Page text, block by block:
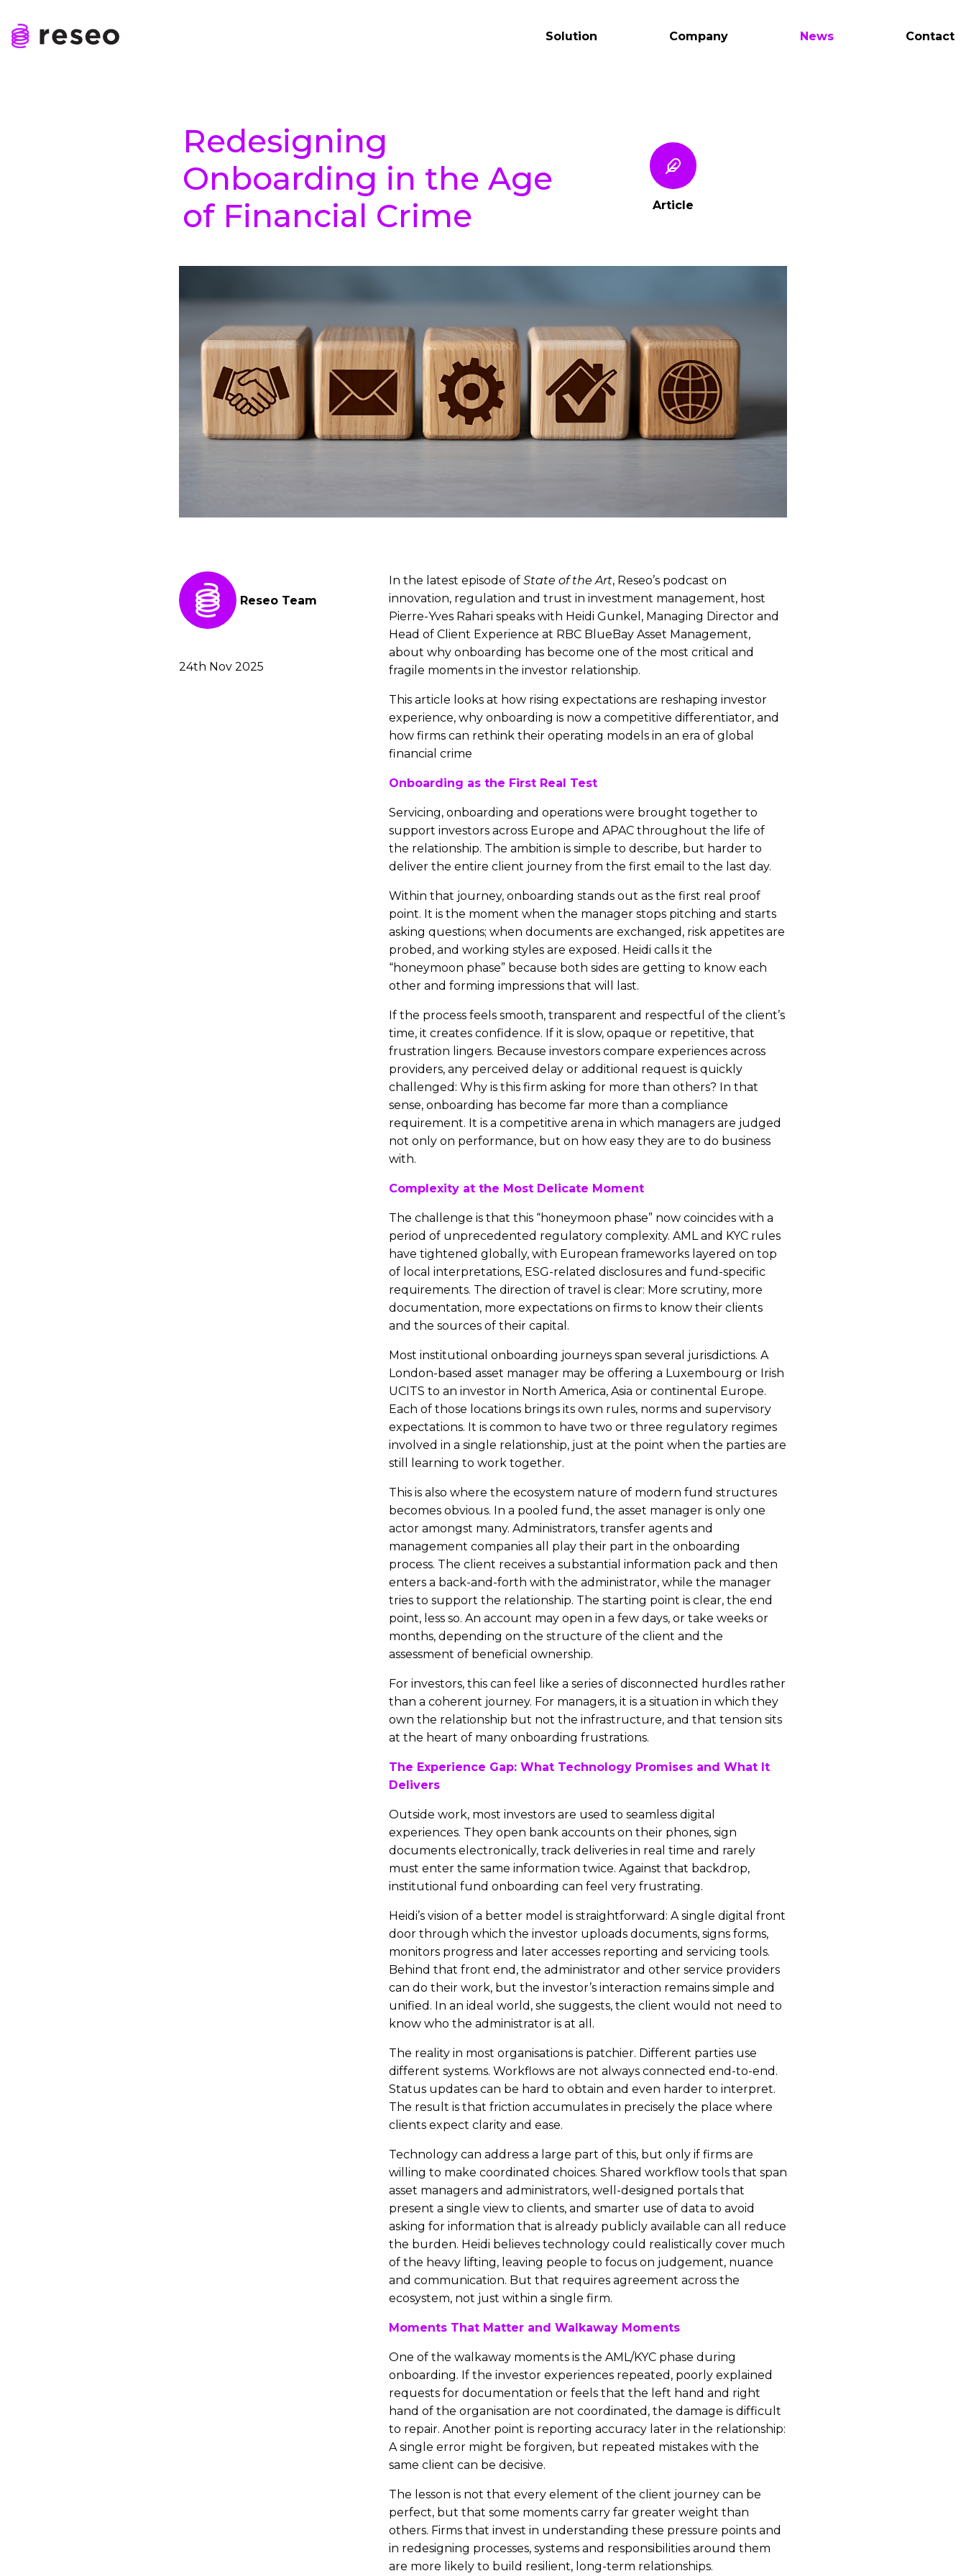
content
Solution Company News Contact
Redesigning
Onboarding in the Age
of Financial Crime
Article
Reseo Team
24th Nov 2025
In the latest episode of State of the Art, Reseo’s podcast on
innovation, regulation and trust in investment management, host
Pierre-Yves Rahari speaks with Heidi Gunkel, Managing Director and
Head of Client Experience at RBC BlueBay Asset Management,
about why onboarding has become one of the most critical and
fragile moments in the investor relationship.
This article looks at how rising expectations are reshaping investor
experience, why onboarding is now a competitive differentiator, and
how firms can rethink their operating models in an era of global
financial crime
Onboarding as the First Real Test
Servicing, onboarding and operations were brought together to
support investors across Europe and APAC throughout the life of
the relationship. The ambition is simple to describe, but harder to
deliver the entire client journey from the first email to the last day.
Within that journey, onboarding stands out as the first real proof
point. It is the moment when the manager stops pitching and starts
asking questions; when documents are exchanged, risk appetites are
probed, and working styles are exposed. Heidi calls it the
“honeymoon phase” because both sides are getting to know each
other and forming impressions that will last.
If the process feels smooth, transparent and respectful of the client’s
time, it creates confidence. If it is slow, opaque or repetitive, that
frustration lingers. Because investors compare experiences across
providers, any perceived delay or additional request is quickly
challenged: Why is this firm asking for more than others? In that
sense, onboarding has become far more than a compliance
requirement. It is a competitive arena in which managers are judged
not only on performance, but on how easy they are to do business
with.
Complexity at the Most Delicate Moment
The challenge is that this “honeymoon phase” now coincides with a
period of unprecedented regulatory complexity. AML and KYC rules
have tightened globally, with European frameworks layered on top
of local interpretations, ESG-related disclosures and fund-specific
requirements. The direction of travel is clear: More scrutiny, more
documentation, more expectations on firms to know their clients
and the sources of their capital.
Most institutional onboarding journeys span several jurisdictions. A
London-based asset manager may be offering a Luxembourg or Irish
UCITS to an investor in North America, Asia or continental Europe.
Each of those locations brings its own rules, norms and supervisory
expectations. It is common to have two or three regulatory regimes
involved in a single relationship, just at the point when the parties are
still learning to work together.
This is also where the ecosystem nature of modern fund structures
becomes obvious. In a pooled fund, the asset manager is only one
actor amongst many. Administrators, transfer agents and
management companies all play their part in the onboarding
process. The client receives a substantial information pack and then
enters a back-and-forth with the administrator, while the manager
tries to support the relationship. The starting point is clear, the end
point, less so. An account may open in a few days, or take weeks or
months, depending on the structure of the client and the
assessment of beneficial ownership.
For investors, this can feel like a series of disconnected hurdles rather
than a coherent journey. For managers, it is a situation in which they
own the relationship but not the infrastructure, and that tension sits
at the heart of many onboarding frustrations.
The Experience Gap: What Technology Promises and What It
Delivers
Outside work, most investors are used to seamless digital
experiences. They open bank accounts on their phones, sign
documents electronically, track deliveries in real time and rarely
must enter the same information twice. Against that backdrop,
institutional fund onboarding can feel very frustrating.
Heidi’s vision of a better model is straightforward: A single digital front
door through which the investor uploads documents, signs forms,
monitors progress and later accesses reporting and servicing tools.
Behind that front end, the administrator and other service providers
can do their work, but the investor’s interaction remains simple and
unified. In an ideal world, she suggests, the client would not need to
know who the administrator is at all.
The reality in most organisations is patchier. Different parties use
different systems. Workflows are not always connected end-to-end.
Status updates can be hard to obtain and even harder to interpret.
The result is that friction accumulates in precisely the place where
clients expect clarity and ease.
Technology can address a large part of this, but only if firms are
willing to make coordinated choices. Shared workflow tools that span
asset managers and administrators, well-designed portals that
present a single view to clients, and smarter use of data to avoid
asking for information that is already publicly available can all reduce
the burden. Heidi believes technology could realistically cover much
of the heavy lifting, leaving people to focus on judgement, nuance
and communication. But that requires agreement across the
ecosystem, not just within a single firm.
Moments That Matter and Walkaway Moments
One of the walkaway moments is the AML/KYC phase during
onboarding. If the investor experiences repeated, poorly explained
requests for documentation or feels that the left hand and right
hand of the organisation are not coordinated, the damage is difficult
to repair. Another point is reporting accuracy later in the relationship:
A single error might be forgiven, but repeated mistakes with the
same client can be decisive.
The lesson is not that every element of the client journey can be
perfect, but that some moments carry far greater weight than
others. Firms that invest in understanding these pressure points and
in redesigning processes, systems and responsibilities around them
are more likely to build resilient, long-term relationships.